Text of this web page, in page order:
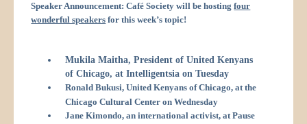
Speaker Announcement: Café Society will be hostingfour
wonderful speakers for this week’s topic!
Mukila Maitha, President of United Kenyans
of Chicago, at Intelligentsia on Tuesday
Ronald Bukusi, United Kenyans of Chicago, at the
Chicago Cultural Center on Wednesday
Jane Kimondo, an international activist, at Pause